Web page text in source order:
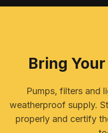
Bring
Pumps, filters and
weatherproof supply.
properly and certify